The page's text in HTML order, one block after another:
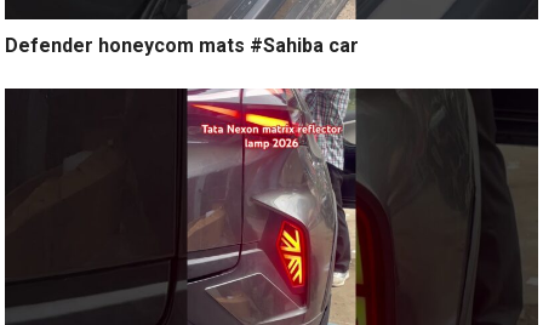
Defender honeycom mats #Sahiba car